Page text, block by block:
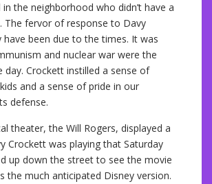
the neighborhood who didn’t have a
The fervor of response to Davy
have been due to the times. It was
and nuclear war were the
Crockett instilled a sense of
and a sense of pride in our
defense.
theater, the Will Rogers, displayed a
Crockett was playing that Saturday
up down the street to see the movie
the much anticipated Disney version.